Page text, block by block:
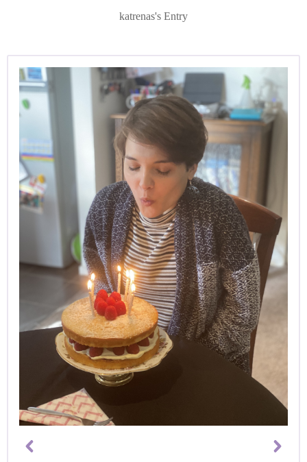
katrenas's Entry